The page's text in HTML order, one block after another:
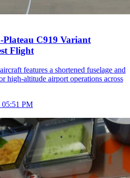
C919 Variant
Flight
features a shortened fuselage and
high-altitude airport operations across
05:51 PM